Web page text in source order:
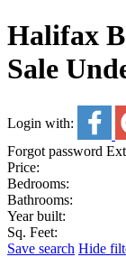
Halifax
Sale
Login with:
Forgot password
Price:
Bedrooms:
Bathrooms:
Year built:
Sq. Feet:
Save search Hide